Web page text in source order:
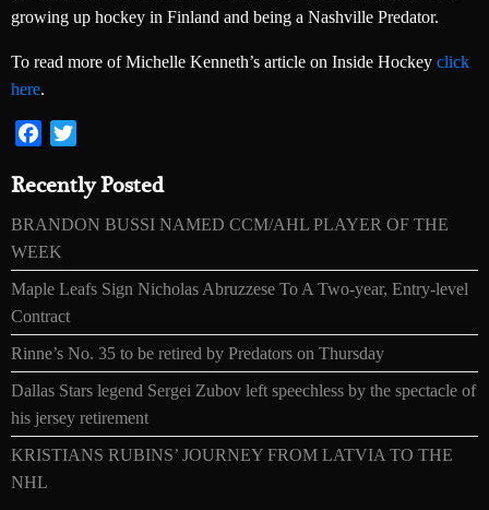
growing up hockey in Finland and being a Nashville Predator.
To read more of Michelle Kenneth’s article on Inside Hockey click
here.
Facebook
Recently Posted
BRANDON BUSSI NAMED CCM/AHL PLAYER OF THE
WEEK
Maple Leafs Sign Nicholas Abruzzese To A Two-year, Entry-level
Contract
Rinne’s No. 35 to be retired by Predators on Thursday
Dallas Stars legend Sergei Zubov left speechless by the spectacle of
his jersey retirement
KRISTIANS RUBINS’ JOURNEY FROM LATVIA TO THE
NHL